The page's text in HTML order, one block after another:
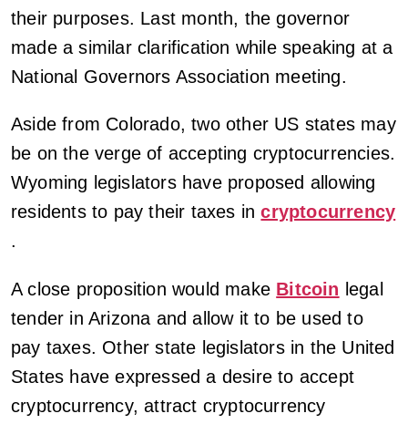
their purposes. Last month, the governor
made a similar clarification while speaking at a
National Governors Association meeting.
Aside from Colorado, two other US states may
be on the verge of accepting cryptocurrencies.
Wyoming legislators have proposed allowing
residents to pay their taxes incryptocurrency
.
A close proposition would make Bitcoin legal
tender in Arizona and allow it to be used to
pay taxes. Other state legislators in the United
States have expressed a desire to accept
cryptocurrency, attract cryptocurrency